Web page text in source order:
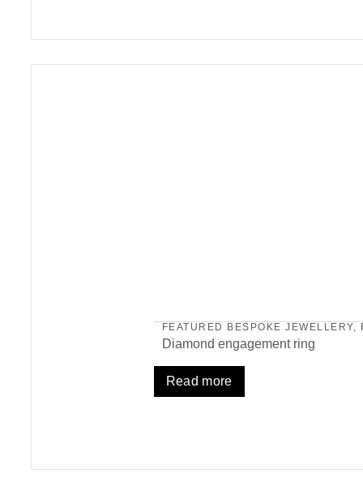
FEATURED BESPOKE JEWELLERY,
Diamond engagement ring
Read more